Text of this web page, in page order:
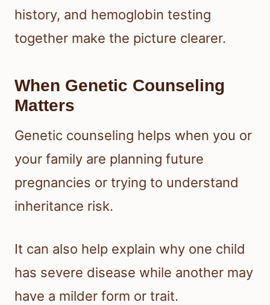
history, and hemoglobin testing
together make the picture clearer.
When Genetic Counseling
Matters
Genetic counseling helps when you or
your family are planning future
pregnancies or trying to understand
inheritance risk.
It can also help explain why one child
has severe disease while another may
have a milder form or trait.